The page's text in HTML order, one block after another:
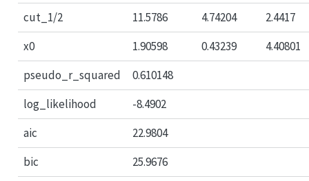
cut_1/2 11.5786 4.74204
2.4417
x0
1.90598 0.43239
4.40801
pseudo_r_squared
0.610148
log_likelihood
-8.4902
aic
22.9804
bic
25.9676